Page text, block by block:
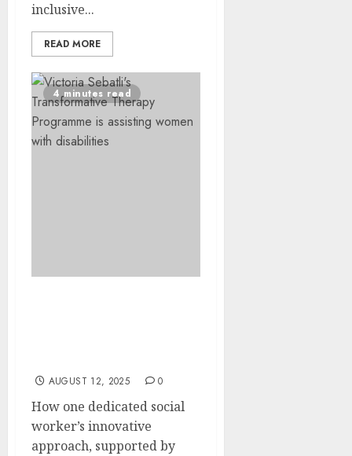
inclusive...
READ MORE
4 minutes read
AUGUST 12, 2025 0
How one dedicated social
worker’s innovative
approach, supported by